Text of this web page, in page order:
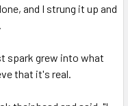
and I strung it up and
spark grew into what
that it's real.